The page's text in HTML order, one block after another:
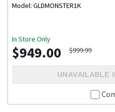
Model: GLDMONSTER1K
In Store Only
$949.00 $999.99
UNAVAILABLE